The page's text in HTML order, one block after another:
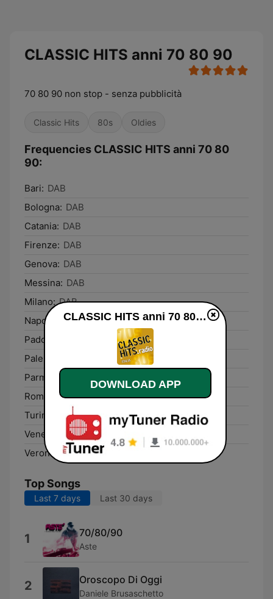
CLASSIC HITS anni 70 80 90
70 80 90 non stop - senza pubblicità
Classic Hits 80s Oldies
Frequencies CLASSIC HITS anni 70 80
90:
Bari: DAB
Bologna: DAB
Catania: DAB
Firenze: DAB
Genova: DAB
Messina: DAB
Milano: DAB
Napoli:
DAB
Padova:
Palermo:
Parma:
DAB
Rome:
DAB
Turin:
DAB
Venezia:
DAB
Verona:
DAB
Top Songs
Last 7 days Last 30 days
1 70/80/90
Aste
2 Oroscopo Di Oggi
Daniele Brusaschetto
CLASSIC HITS anni 70 80 90 live
DOWNLOAD APP